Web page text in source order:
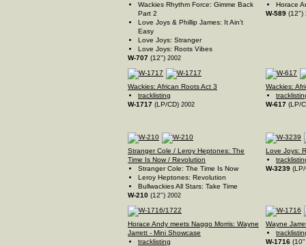
Wackies Rhythm Force: Gimme Back
Part 2
Love Joys & Phillip James: It Ain’t
Easy
Love Joys: Stranger
Love Joys: Roots Vibes
W-707 (12") 2002
Horace
W-589 (12")
Wackies: African Roots Act 3
tracklisting
W-1717 (LP/CD) 2002
Wackies:
W-617 (LP/
Stranger Cole / Leroy Heptones: The
Time Is Now / Revolution
Stranger Cole: The Time Is Now
Leroy Heptones: Revolution
Bullwackies All Stars: Take Time
W-210 (12") 2002
Love Joys:
W-3239
Horace Andy meets Naggo Morris: Wayne
Jarrett - Mini Showcase
tracklisting
Wayne
W-1716